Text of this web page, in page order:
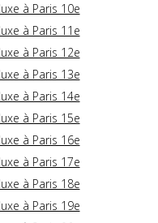
à Paris 10e
à Paris 11e
à Paris 12e
à Paris 13e
à Paris 14e
à Paris 15e
à Paris 16e
à Paris 17e
à Paris 18e
à Paris 19e